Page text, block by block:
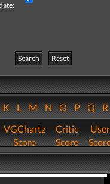
Search
Reset
LMNOPQ
VGChartz
Score
Critic
Score
User